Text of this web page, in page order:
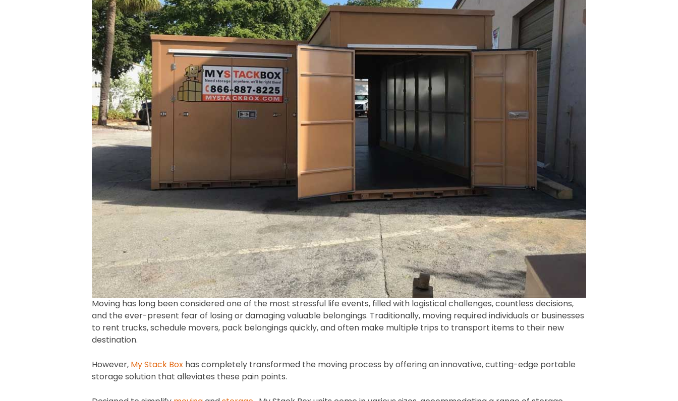
Moving has long been considered one of the most stressful life events, filled with logistical challenges, countless decisions,
and the ever-present fear of losing or damaging valuable belongings. Traditionally, moving required individuals or businesses
to rent trucks, schedule movers, pack belongings quickly, and often make multiple trips to transport items to their new
destination.
However, My Stack Box has completely transformed the moving process by offering an innovative, cutting-edge portable
storage solution that alleviates these pain points.